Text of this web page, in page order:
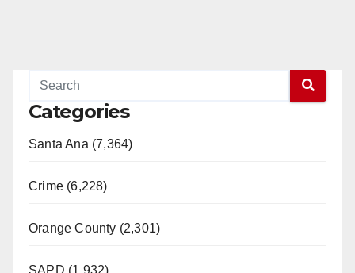
Categories
Santa Ana (7,364)
Crime (6,228)
Orange County (2,301)
SAPD (1,932)